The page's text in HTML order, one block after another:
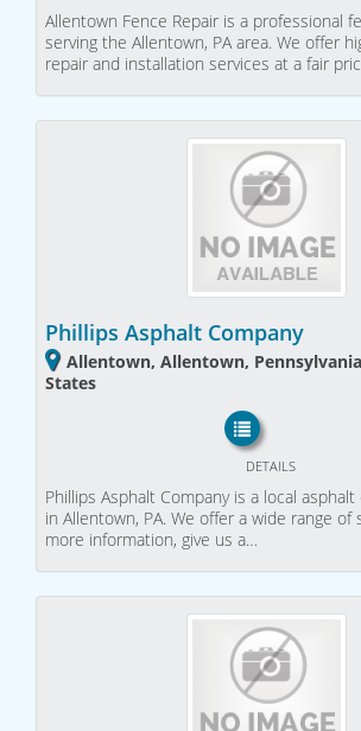
Allentown Fence Repair is a professional
serving the Allentown, PA area. We offer
repair and installation services at a fair
Phillips Asphalt Company
Allentown, Allentown,
States
DETAILS
Phillips Asphalt Company is a local
in Allentown, PA. We offer a wide range of
more information, give us a…